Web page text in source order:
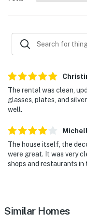
AIRPORT: Erie
Evolve makes it easy
never want to leave.
properties will
about your stay, we'll
our homes and our
because we know
- No pets allowed
The rental was clean,
glasses, plates, and
well.
The house itself, the
were great. It was very
shops and restaurants in
Similar Homes